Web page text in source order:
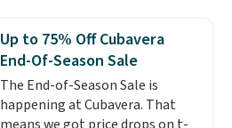
Prime or when you spend $35.
Otherwise, it adds $6.99.
Up to 75% Off Cubavera
End-Of-Season Sale
The End-of-Season Sale is
happening at Cubavera. That